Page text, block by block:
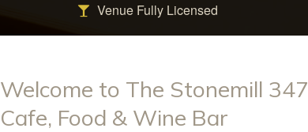
Venue Fully Licensed
Welcome to The Stonemill 347
Cafe, Food & Wine Bar